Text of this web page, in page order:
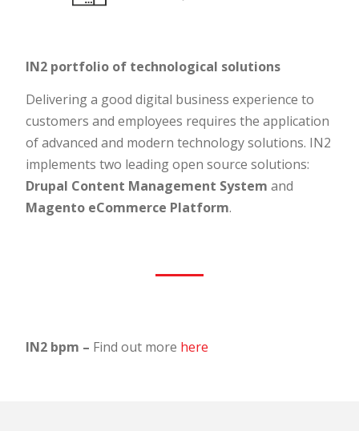
IN2 portfolio of technological solutions
Delivering a good digital business experience to
customers and employees requires the application
of advanced and modern technology solutions. IN2
implements two leading open source solutions:
Drupal Content Management System and
Magento eCommerce Platform.
IN2 bpm – Find out more here